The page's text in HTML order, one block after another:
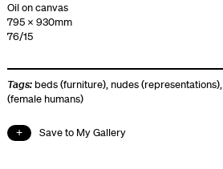
Oil on canvas
795 x 930mm
76/15
Tags: beds (furniture), nudes (representations),
(female humans)
Save to My Gallery